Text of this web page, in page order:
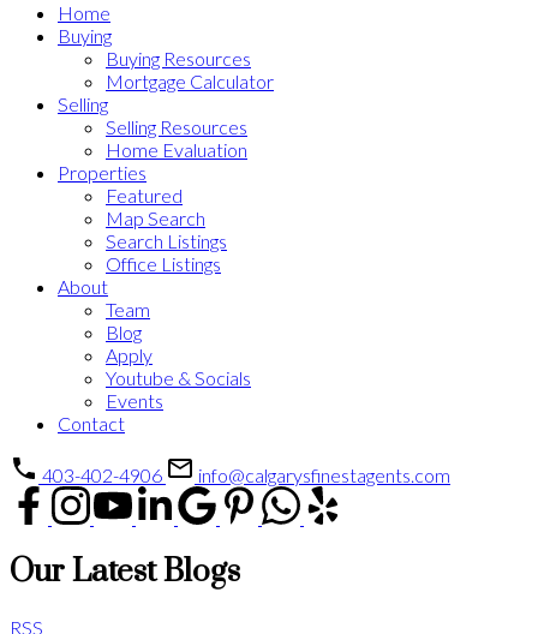
Home
Buying
Buying Resources
Mortgage Calculator
Selling
Selling Resources
Home Evaluation
Properties
Featured
Map Search
Search Listings
Office Listings
About
Team
Blog
Apply
Youtube & Socials
Events
Contact
403-402-4906 info@calgarysfinestagents.com
Our Latest Blogs
RSS